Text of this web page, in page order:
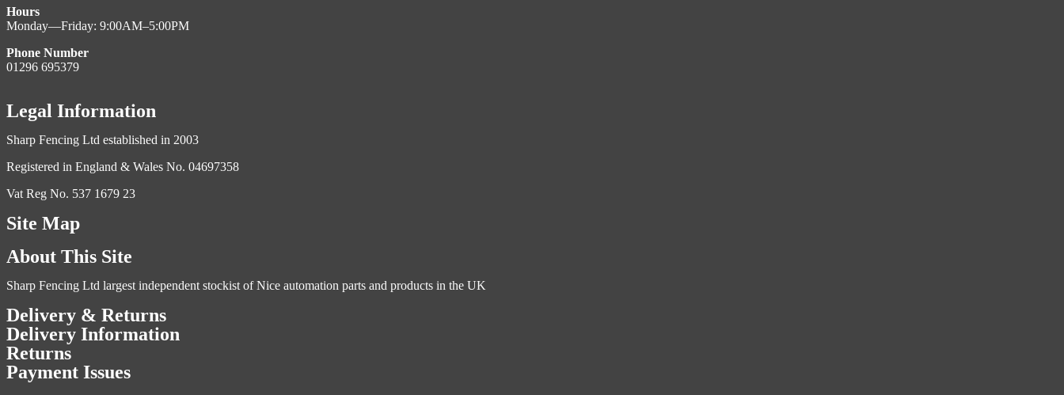
Hours
Monday—Friday: 9:00AM–5:00PM
Phone Number
01296 695379
Legal Information
Sharp Fencing Ltd established in 2003
Registered in England & Wales No. 04697358
Vat Reg No. 537 1679 23
Site Map
About This Site
Sharp Fencing Ltd largest independent stockist of Nice automation parts and products in the UK
Delivery & Returns
Delivery Information
Returns
Payment Issues